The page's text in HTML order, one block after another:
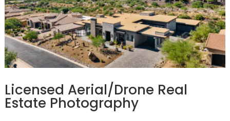
Licensed Aerial/Drone Real
Estate Photography